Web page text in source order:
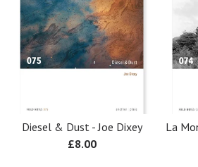
Diesel & Dust - Joe Dixey
£8.00
La